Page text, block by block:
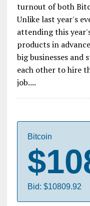
turnout of both
Unlike last year's
attending this
products in
big businesses
each other to hire
job....
Bitcoin
Bid: $10809.92